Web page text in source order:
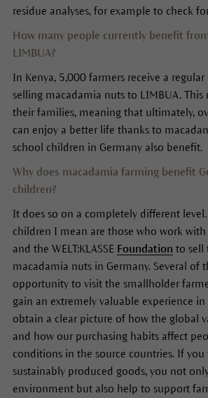
residue analyses, for example to check
How many people currently benefit
LIMBUA?
In Kenya, 5,000 farmers receive a
selling macadamia nuts to LIMBUA.
their families, meaning that ultimately,
can enjoy a better life thanks to
school children in Germany also benefit.
Why does macadamia farming benefit
children?
It does so on a completely different level.
children I mean are those who work
and the WELT:KLASSE Foundation to sell
macadamia nuts in Germany. Several of
opportunity to visit the smallholder
gain an extremely valuable experience in
obtain a clear picture of how the global
and how our purchasing habits affect
conditions in the source countries. If you
sustainably produced goods, you not
environment but also help to support